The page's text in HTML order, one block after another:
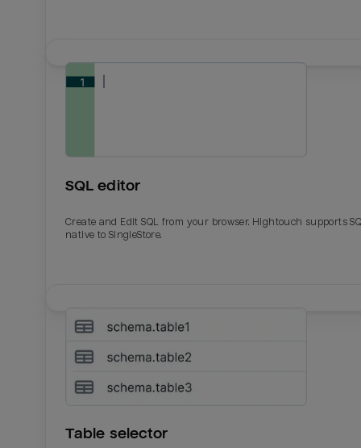
SQL editor
Create and Edit SQL from your browser. Hightouch supports
native to SingleStore.
Table selector